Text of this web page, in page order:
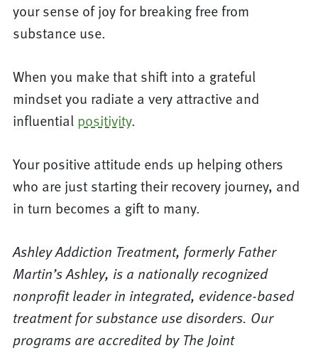
your sense of joy for breaking free from
substance use.
When you make that shift into a grateful
mindset you radiate a very attractive and
influential positivity.
Your positive attitude ends up helping others
who are just starting their recovery journey, and
in turn becomes a gift to many.
Ashley Addiction Treatment, formerly Father
Martin’s Ashley, is a nationally recognized
nonprofit leader in integrated, evidence-based
treatment for substance use disorders. Our
programs are accredited by The Joint